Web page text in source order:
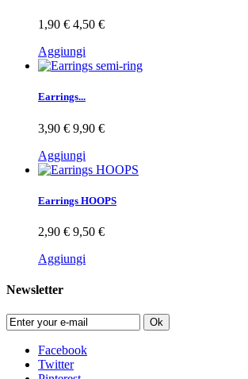
1,90 € 4,50 €
Aggiungi
Earrings...
3,90 € 9,90 €
Aggiungi
Earrings HOOPS
2,90 € 9,50 €
Aggiungi
Newsletter
Ok
Facebook
Twitter